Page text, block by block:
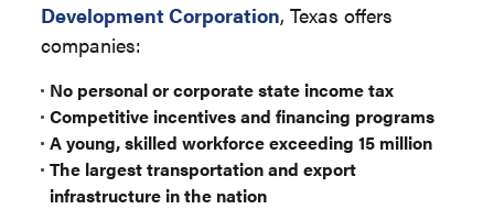
Development Corporation, Texas offers
companies:
No personal or corporate state income tax
Competitive incentives and financing programs
A young, skilled workforce exceeding 15 million
The largest transportation and export
infrastructure in the nation